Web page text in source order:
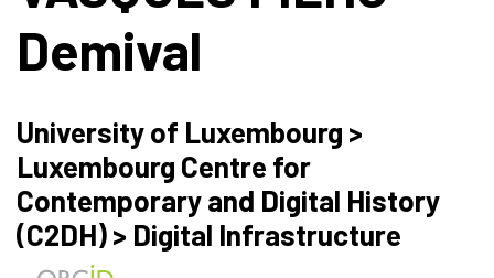
Demival
University of Luxembourg >
Luxembourg Centre for
Contemporary and Digital History
(C2DH) > Digital Infrastructure